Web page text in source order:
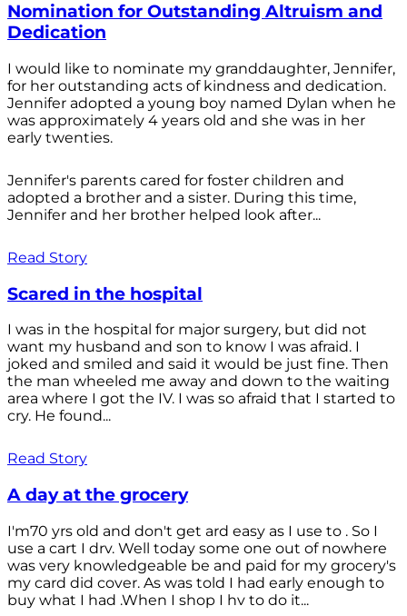
Nomination for Outstanding Altruism and
Dedication
I would like to nominate my granddaughter, Jennifer,
for her outstanding acts of kindness and dedication.
Jennifer adopted a young boy named Dylan when he
was approximately 4 years old and she was in her
early twenties.
Jennifer's parents cared for foster children and
adopted a brother and a sister. During this time,
Jennifer and her brother helped look after...
Read Story
Scared in the hospital
I was in the hospital for major surgery, but did not
want my husband and son to know I was afraid. I
joked and smiled and said it would be just fine. Then
the man wheeled me away and down to the waiting
area where I got the IV. I was so afraid that I started to
cry. He found...
Read Story
A day at the grocery
I'm70 yrs old and don't get ard easy as I use to . So I
use a cart I drv. Well today some one out of nowhere
was very knowledgeable be and paid for my grocery's
my card did cover. As was told I had early enough to
buy what I had .When I shop I hv to do it...